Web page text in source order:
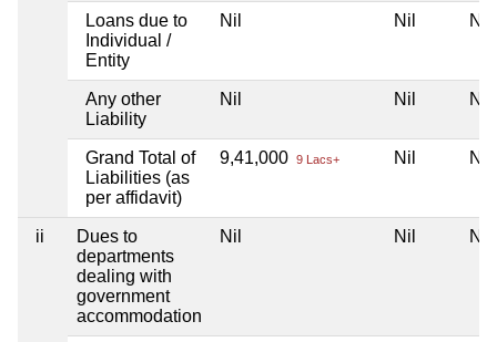
Loans due to
Individual /
Entity
Nil Nil Nil
Any other
Liability
Nil Nil Nil
Grand Total of
Liabilities (as
per affidavit)
9,41,000 9 Lacs+ Nil Nil
ii
Dues to
departments
dealing with
government
accommodation
Nil Nil Nil